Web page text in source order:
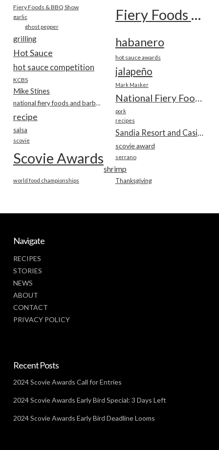
Fiery Foods & BBQ Show Fiery Foods Show
garlic
ghost pepper
grilling habanero
Hot Sauce hot sauce awards
hot sauce competition jalapeño
KCBS
Mark Masker
Mike Stines
National Fiery Foods & BBQ Show
national fiery foods and barbecue show
pork
recipe recipes
salsa
scovie
scovie award
Scovie Awards serrano
shrimp
Thanksgiving
world food championships
Navigate
RECIPES
STORIES
NEWS
ABOUT
CONTACT
PRIVACY POLICY
Recent Posts
2024 Scovie Awards Call for Entries
2024 Scovie Awards Early Bird Special: 3 Days Left
2024 Scovie Awards Early Bird Deadline Looms